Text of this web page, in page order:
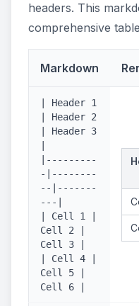
headers. This
comprehensive
Markdown
| Header 1
| Header 2
| Header 3
|---------
-|--------
--|-------
---|
| Cell 1 |
Cell 2 |
Cell 3 |
| Cell 4 |
Cell 5 |
Cell 6 |